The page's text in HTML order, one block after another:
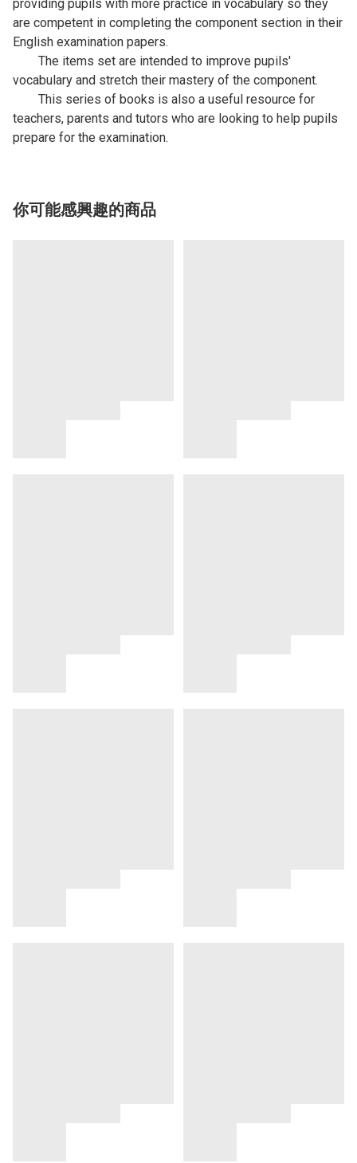
providing pupils with more practice in vocabulary so they
are competent in completing the component section in their
English examination papers.
The items set are intended to improve pupils'
vocabulary and stretch their mastery of the component.
This series of books is also a useful resource for
teachers, parents and tutors who are looking to help pupils
prepare for the examination.
你可能感興趣的商品